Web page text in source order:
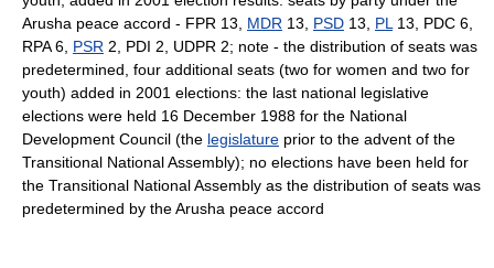
Arusha peace accord - FPR 13, MDR 13, PSD 13, PL 13, PDC 6,
RPA 6, PSR 2, PDI 2, UDPR 2; note - the distribution of seats was
predetermined, four additional seats (two for women and two for
youth) added in 2001 elections: the last national legislative
elections were held 16 December 1988 for the National
Development Council (the legislature prior to the advent of the
Transitional National Assembly); no elections have been held for
the Transitional National Assembly as the distribution of seats was
predetermined by the Arusha peace accord